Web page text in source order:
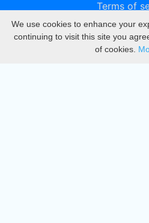
Terms of
DMCA
We use cookies to enhance your
continuing to visit this site you
of cookies.